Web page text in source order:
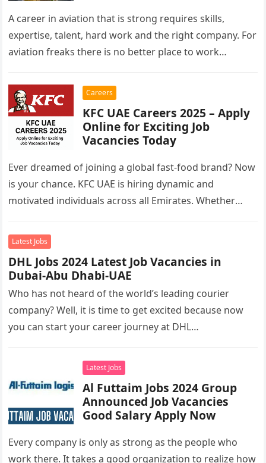
A career in aviation that is strong requires skills,
expertise, talent, hard work and the right company. For
aviation freaks there is no better place to work…
Careers
KFC UAE Careers 2025 – Apply
Online for Exciting Job
Vacancies Today
Ever dreamed of joining a global fast-food brand? Now
is your chance. KFC UAE is hiring dynamic and
motivated individuals across all Emirates. Whether
Latest Jobs
DHL Jobs 2024 Latest Job Vacancies in
Dubai-Abu Dhabi-UAE
Who has not heard of the world’s leading courier
company? Well, it is time to get excited because now
you can start your career journey at DHL…
Latest Jobs
Al Futtaim Jobs 2024 Group
Announced Job Vacancies
Good Salary Apply Now
Every company is only as strong as the people who
work there. It takes a good organization to realize how